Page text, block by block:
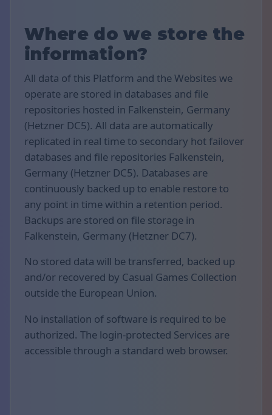
Where do we store the
information?
All data of this Platform and the Websites we
operate are stored in databases and file
repositories hosted in Falkenstein, Germany
(Hetzner DC5). All data are automatically
replicated in real time to secondary hot failover
databases and file repositories Falkenstein,
Germany (Hetzner DC5). Databases are
continuously backed up to enable restore to
any point in time within a retention period.
Backups are stored on file storage in
Falkenstein, Germany (Hetzner DC7).
No stored data will be transferred, backed up
and/or recovered by Casual Games Collection
outside the European Union.
No installation of software is required to be
authorized. The login-protected Services are
accessible through a standard web browser.